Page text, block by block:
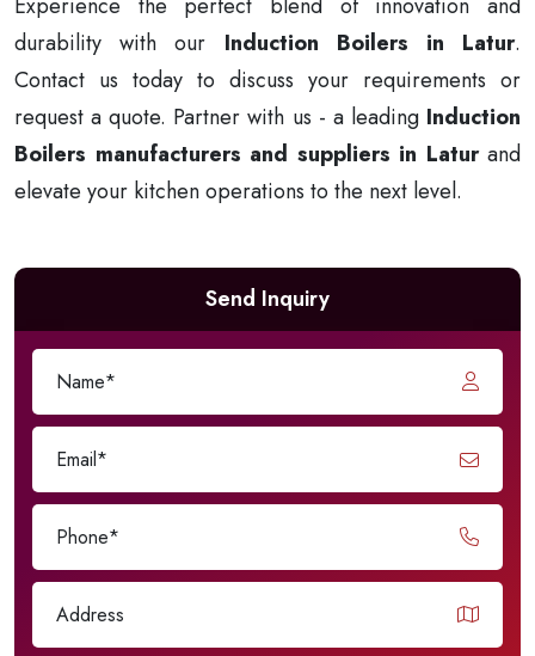
durability with our Induction Boilers in Latur.
Contact us today to discuss your requirements or
request a quote. Partner with us - a leading Induction
Boilers manufacturers and suppliers in Laturand
elevate your kitchen operations to the next level.
Send Inquiry